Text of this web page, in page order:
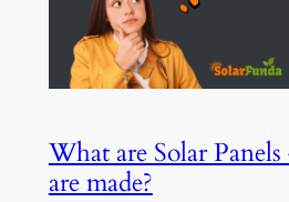
What are Solar
are made?